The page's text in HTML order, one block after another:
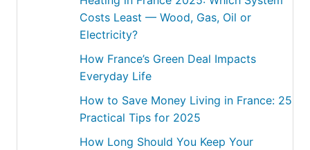
Costs Least — Wood, Gas, Oil or
Electricity?
How France’s Green Deal Impacts
Everyday Life
How to Save Money Living in France: 25
Practical Tips for 2025
How Long Should You Keep Your